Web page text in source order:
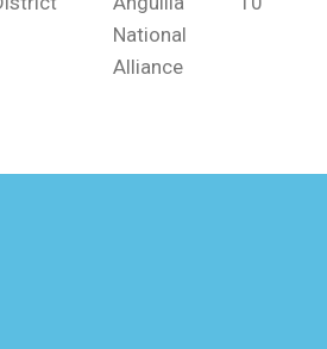
National
Alliance